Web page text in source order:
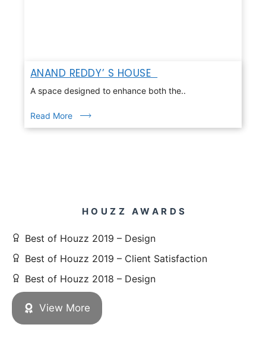
ANAND REDDY’ S HOUSE
A space designed to enhance both the..
Read More
HOUZZ AWARDS
Best of Houzz 2019 – Design
Best of Houzz 2019 – Client Satisfaction
Best of Houzz 2018 – Design
View More